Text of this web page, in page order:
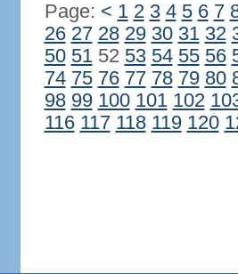
Page: < 1 2 3 4 5 6 7
26 27 28 29 30 31 32
50 5152 53 54 55 56
74 75 76 77 78 79 80
98 99 100 101 102
116 117 118 119 120